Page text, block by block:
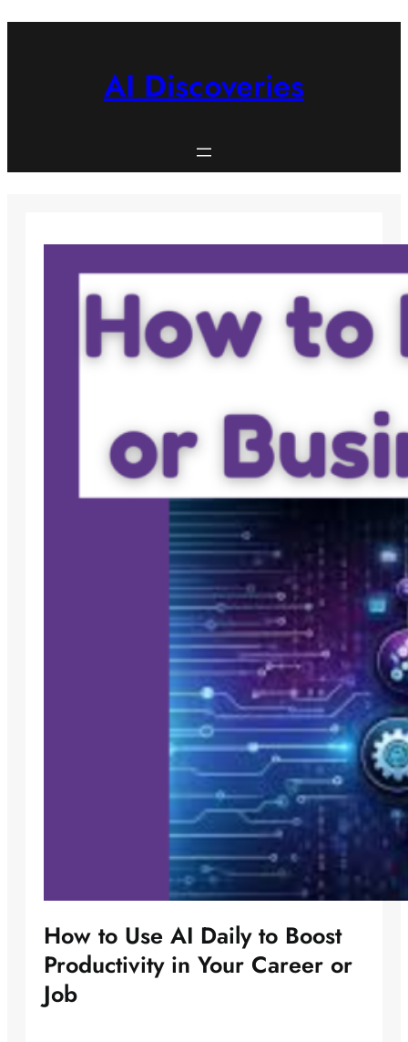
AI Discoveries
How to Use AI Daily to Boost
Productivity in Your Career or
Job